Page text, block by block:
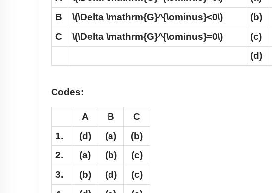
B
\(\Delta \mathrm{G}^{\ominus}<0\) (b)
C
\(\Delta \mathrm{G}^{\ominus}=0\) (c)
(d)
Codes:
A B
C
1.
(d) (a)
(b)
2.
(a) (b)
(c)
3.
(b) (d)
(c)